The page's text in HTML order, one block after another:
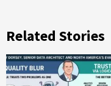
Related Stories